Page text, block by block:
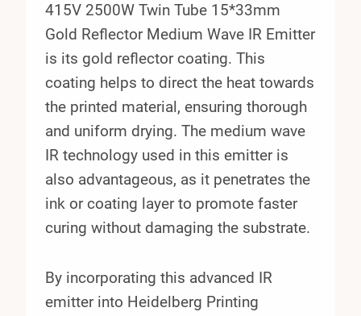
415V 2500W Twin Tube 15*33mm
Gold Reflector Medium Wave IR Emitter
is its gold reflector coating. This
coating helps to direct the heat towards
the printed material, ensuring thorough
and uniform drying. The medium wave
IR technology used in this emitter is
also advantageous, as it penetrates the
ink or coating layer to promote faster
curing without damaging the substrate.
By incorporating this advanced IR
emitter into Heidelberg Printing